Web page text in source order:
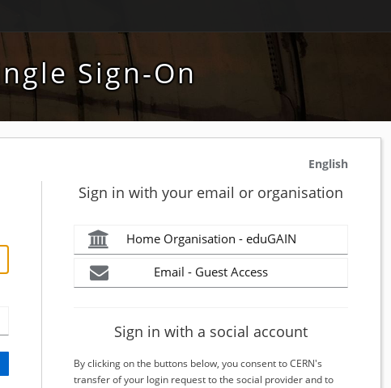
Sign-On
English
Sign in with your email or organisation
Home Organisation - eduGAIN
Email - Guest Access
Sign in with a social account
By clicking on the buttons below, you consent to CERN's
transfer of your login request to the social provider and to